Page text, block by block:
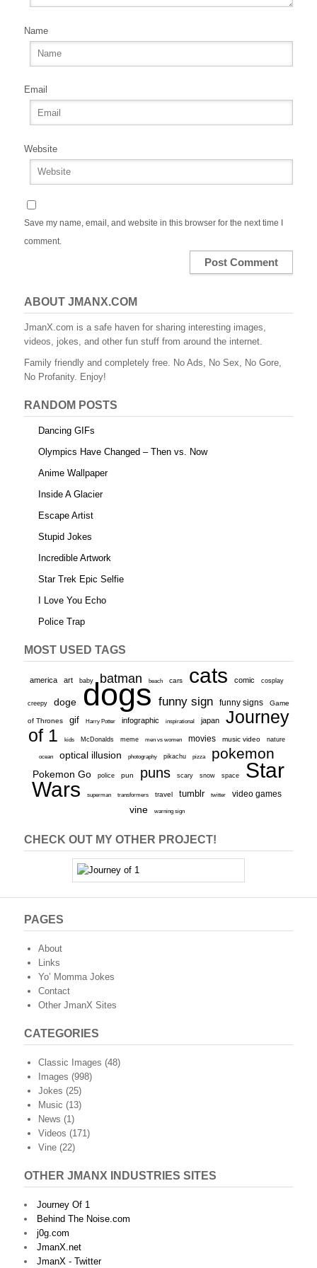
Name
Email
Website
Save my name, email, and website in this browser for the next time I
comment.
ABOUT JMANX.COM
JmanX.com is a safe haven for sharing interesting images,
videos, jokes, and other fun stuff from around the internet.
Family friendly and completely free. No Ads, No Sex, No Gore,
No Profanity. Enjoy!
RANDOM POSTS
Dancing GIFs
Olympics Have Changed – Then vs. Now
Anime Wallpaper
Inside A Glacier
Escape Artist
Stupid Jokes
Incredible Artwork
Star Trek Epic Selfie
I Love You Echo
Police Trap
MOST USED TAGS
america art baby batman beach cars cats comic cosplay
creepy doge dogs funny sign funny signs Game
of Thrones gif Harry Potter infographic inspirational japan
Journey
of 1
kids McDonalds meme men vs women movies music video nature
ocean optical illusion photography pikachu pizza pokemon
Pokemon Go police pun puns scary snow space
Star
Wars
superman transformers travel tumblr twitter video games
vine warning sign
CHECK OUT MY OTHER PROJECT!
PAGES
About
Links
Yo’ Momma Jokes
Contact
Other JmanX Sites
CATEGORIES
Classic Images (48)
Images (998)
Jokes (25)
Music (13)
News (1)
Videos (171)
Vine (22)
OTHER JMANX INDUSTRIES SITES
Journey Of 1
Behind The Noise.com
j0g.com
JmanX.net
JmanX - Twitter